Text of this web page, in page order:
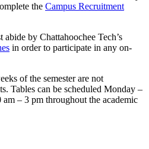
the Campus Recruitment
by Chattahoochee Tech’s
in order to participate in any on-
of the semester are not
Tables can be scheduled Monday –
– 3 pm throughout the academic